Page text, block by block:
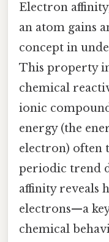
Electron
an atom gains
concept in
This property
chemical
ionic
energy (the
electron) often
periodic trend
affinity reveals
electrons—a
chemical